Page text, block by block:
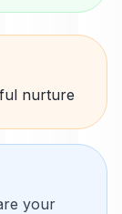
nurture
your